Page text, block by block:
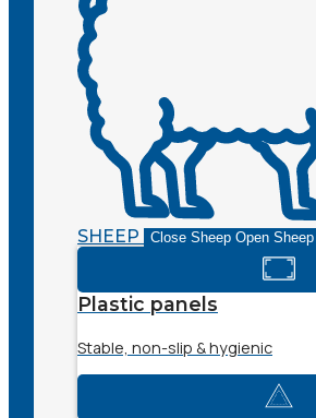
SHEEP Close Sheep Open Sheep
Plastic panels
Stable, non-slip & hygienic